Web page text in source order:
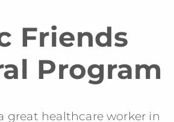
Friends
Program
great healthcare worker in